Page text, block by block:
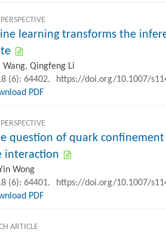
learning transforms the
Wang, Qingfeng Li
(6): 64402.
https://doi.org/10.1007/
PDF
question of quark
interaction
Wong
(6): 64401.
https://doi.org/10.1007/
PDF
ARTICLE